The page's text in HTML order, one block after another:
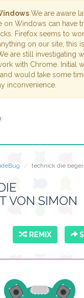
We are aware
on Windows can have
Firefox seems to
on our site; this
are still investigating
with Chrome. Initial
would take some
inconvenience.
technick die
VON SIMON
REMIX